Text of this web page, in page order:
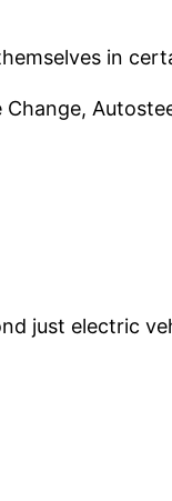
in
just electric